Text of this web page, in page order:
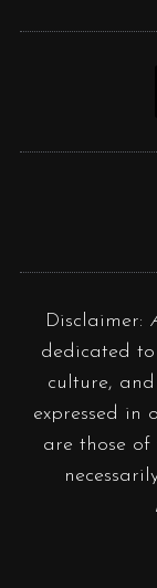
Disclaimer:
dedicated
culture,
expressed in
are those